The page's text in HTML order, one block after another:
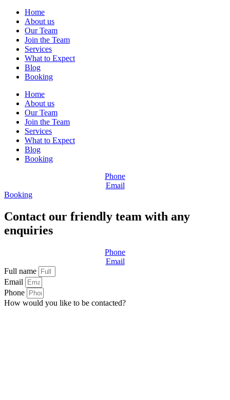
Home
About us
Our Team
Join the Team
Services
What to Expect
Blog
Booking
Home
About us
Our Team
Join the Team
Services
What to Expect
Blog
Booking
Phone
Email
Booking
Contact our friendly team with any
enquiries
Phone
Email
Full name
Email
Phone
How would you like to be contacted?